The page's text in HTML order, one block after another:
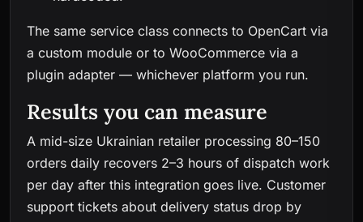
The same service class connects to OpenCart via
a custom module or to WooCommerce via a
plugin adapter — whichever platform you run.
Results you can measure
A mid-size Ukrainian retailer processing 80–150
orders daily recovers 2–3 hours of dispatch work
per day after this integration goes live. Customer
support tickets about delivery status drop by